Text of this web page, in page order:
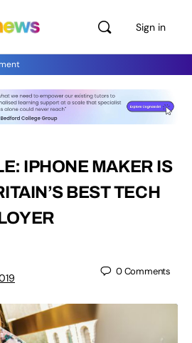
Sign in
IPHONE MAKER IS
BEST TECH
0Comments